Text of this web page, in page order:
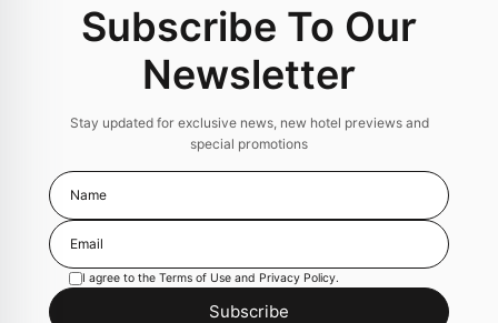
Subscribe To Our
Newsletter
Stay updated for exclusive news, new hotel previews and
special promotions
I agree to the Terms of Use and Privacy Policy.
Subscribe